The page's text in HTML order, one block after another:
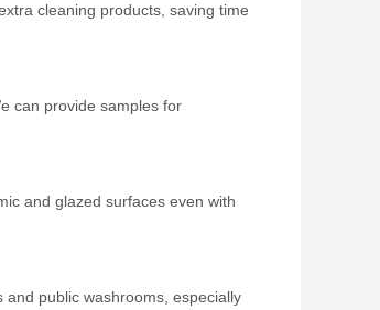
cleaning products, saving time
can provide samples for
and glazed surfaces even with
public washrooms, especially